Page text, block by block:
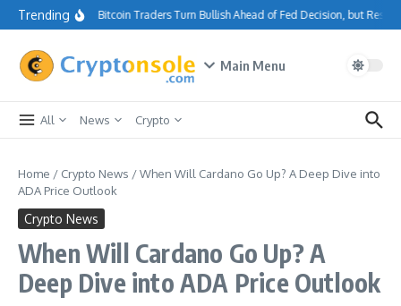
Skip to content
Trending Bitcoin Traders Turn Bullish Ahead of Fed Decision, but
Main Menu
All News Crypto
Home / Crypto News /When Will Cardano Go Up? A Deep Dive into
ADA Price Outlook
Crypto News
When Will Cardano Go Up? A
Deep Dive into ADA Price Outlook